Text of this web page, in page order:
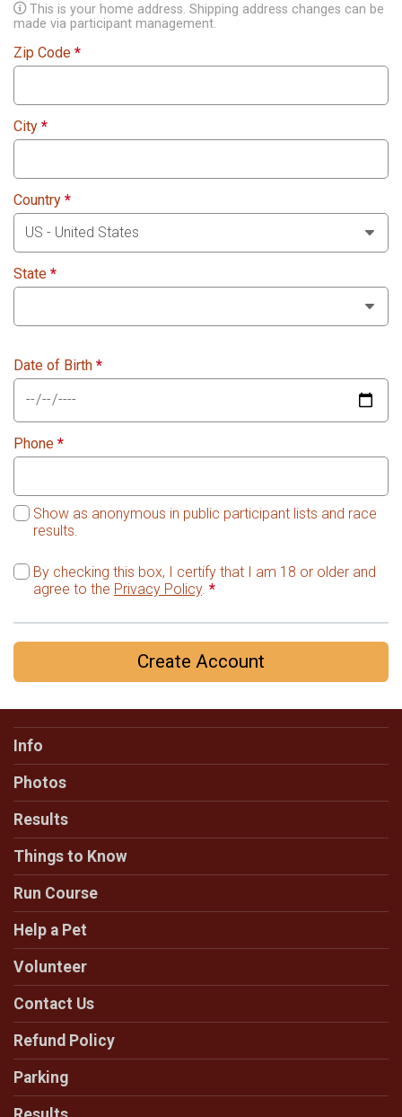
This is your home address. Shipping address changes can be
made via participant management.
Zip Code *
City *
Country *
State *
Date of Birth *
Phone *
Show as anonymous in public participant lists and race
results.
By checking this box, I certify that I am 18 or older and
agree to the Privacy Policy. *
Create Account
Info
Photos
Results
Things to Know
Run Course
Help a Pet
Volunteer
Contact Us
Refund Policy
Parking